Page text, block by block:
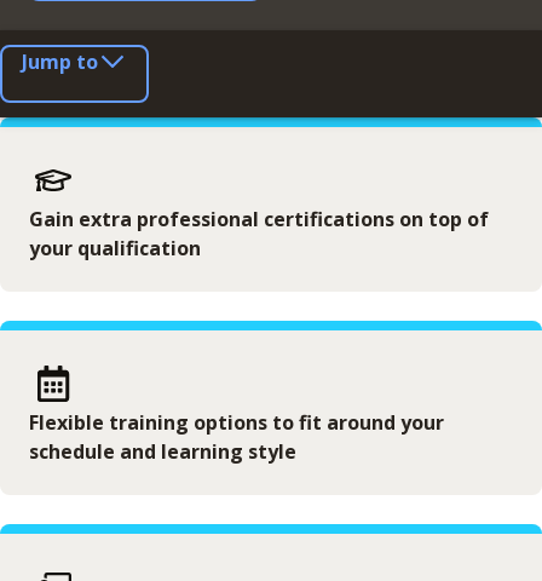
Jump to
Gain extra professional certifications on top of
your qualification
Flexible training options to fit around your
schedule and learning style